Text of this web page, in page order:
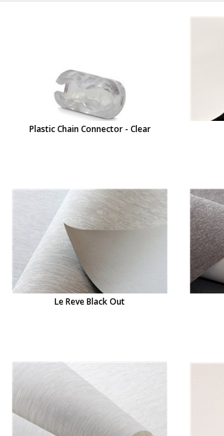
Plastic Chain Connector - Clear
Le Reve Black Out